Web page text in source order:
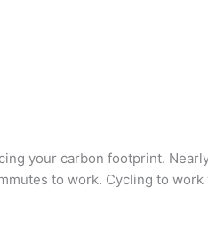
your carbon footprint.
to work. Cycling to